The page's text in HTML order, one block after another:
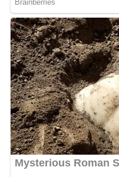
William is considered by
be one of the best
remains known for
engaging writing style. A
literary and
time, remarkably sound.
considerable value from
anecdotes and shrewd